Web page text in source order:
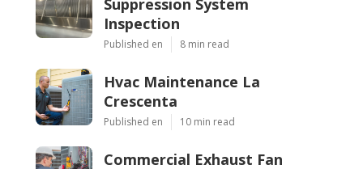
Suppression System
Inspection
Published en 8 min read
Hvac Maintenance La
Crescenta
Published en 10 min read
Commercial Exhaust Fan